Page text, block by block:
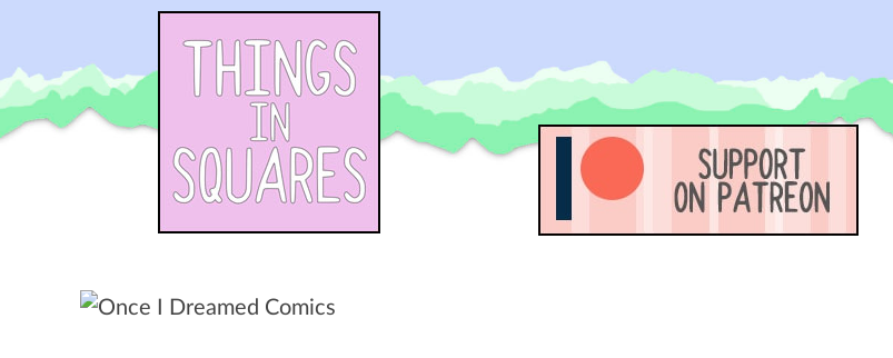
content